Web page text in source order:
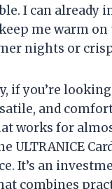
I can already
me warm on
nights or
if you’re
and
works for
ULTRANICE
It’s an
combines